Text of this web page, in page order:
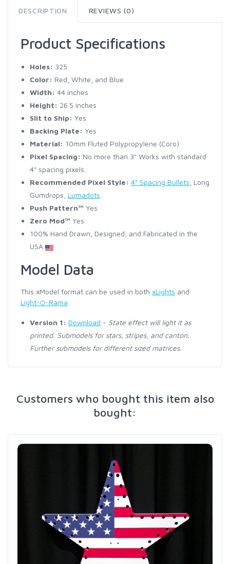
DESCRIPTION REVIEWS (0)
Product Specifications
Holes: 325
Color: Red, White, and Blue
Width: 44 inches
Height: 26.5 inches
Slit to Ship: Yes
Backing Plate: Yes
Material: 10mm Fluted Polypropylene (Coro)
Pixel Spacing: No more than 3" Works with standard
4" spacing pixels.
Recommended Pixel Style: 4" Spacing Bullets , Long
Gumdrops, Lumadots
Push Pattern™ Yes
Zero Mod™ Yes
100% Hand Drawn, Designed, and Fabricated in the
USA
Model Data
This xModel format can be used in both xLights and
Light-O-Rama
Version 1: Download - State effect will light it as
printed. Submodels for stars, stripes, and canton.
Further submodels for different sized matrices.
Customers who bought this item also
bought: